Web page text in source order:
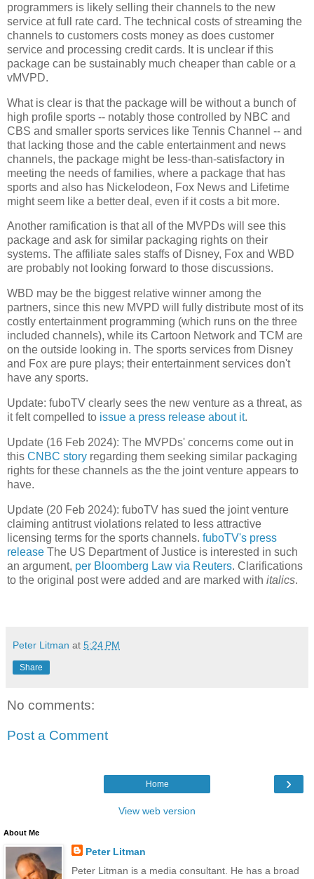
programmers is likely selling their channels to the new
service at full rate card. The technical costs of streaming the
channels to customers costs money as does customer
service and processing credit cards. It is unclear if this
package can be sustainably much cheaper than cable or a
vMVPD.
What is clear is that the package will be without a bunch of
high profile sports -- notably those controlled by NBC and
CBS and smaller sports services like Tennis Channel -- and
that lacking those and the cable entertainment and news
channels, the package might be less-than-satisfactory in
meeting the needs of families, where a package that has
sports and also has Nickelodeon, Fox News and Lifetime
might seem like a better deal, even if it costs a bit more.
Another ramification is that all of the MVPDs will see this
package and ask for similar packaging rights on their
systems. The affiliate sales staffs of Disney, Fox and WBD
are probably not looking forward to those discussions.
WBD may be the biggest relative winner among the
partners, since this new MVPD will fully distribute most of its
costly entertainment programming (which runs on the three
included channels), while its Cartoon Network and TCM are
on the outside looking in. The sports services from Disney
and Fox are pure plays; their entertainment services don't
have any sports.
Update: fuboTV clearly sees the new venture as a threat, as
it felt compelled to issue a press release about it.
Update (16 Feb 2024): The MVPDs' concerns come out in
this CNBC story regarding them seeking similar packaging
rights for these channels as the the joint venture appears to
have.
Update (20 Feb 2024): fuboTV has sued the joint venture
claiming antitrust violations related to less attractive
licensing terms for the sports channels. fuboTV's press
release The US Department of Justice is interested in such
an argument, per Bloomberg Law via Reuters. Clarifications
to the original post were added and are marked with italics.
Peter Litman at 5:24 PM
Share
No comments:
Post a Comment
›
Home
View web version
About Me
Peter Litman
Peter Litman is a media consultant. He has a broad